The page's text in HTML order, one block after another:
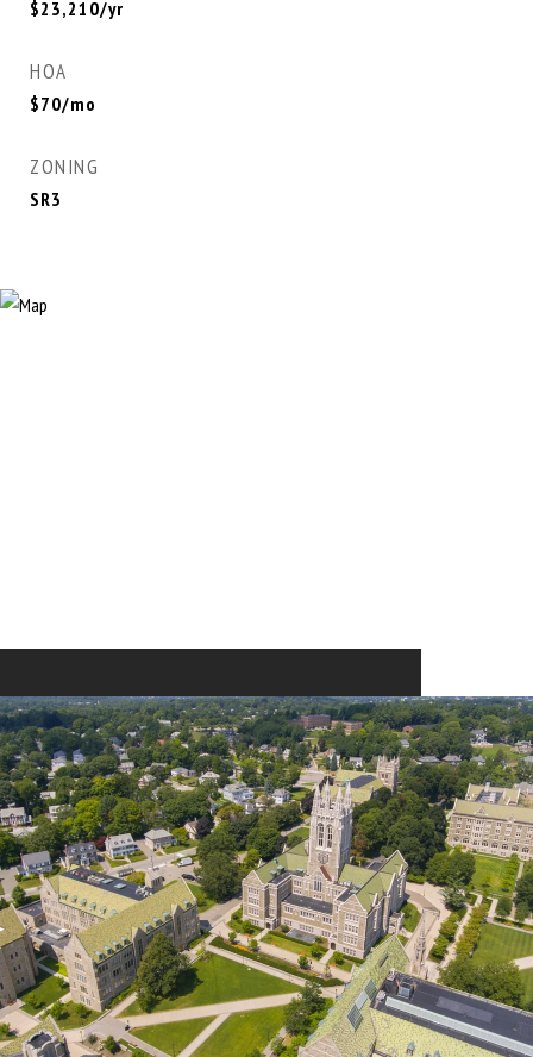
$23,210/yr
HOA
$70/mo
ZONING
SR3